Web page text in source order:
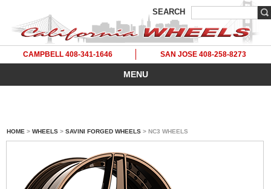
SEARCH
CAMPBELL 408-341-1646 SAN JOSE 408-258-8273
MENU
HOME > WHEELS > SAVINI FORGED WHEELS > NC3 WHEELS